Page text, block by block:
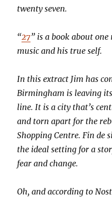
twenty seven.
“27” is a book about one
music and his true self.
In this extract Jim has
Birmingham is leaving
line. It is a city that’s
and torn apart for the
Shopping Centre. Fin de
the ideal setting for a
fear and change.
Oh, and according to